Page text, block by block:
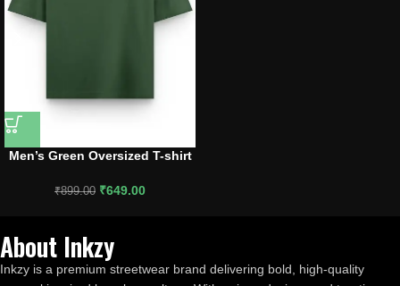
Men’s Green Oversized T-shirt
₹899.00 ₹649.00
About Inkzy
Inkzy is a premium streetwear brand delivering bold, high-quality